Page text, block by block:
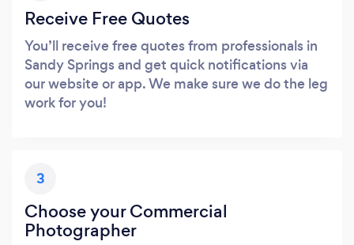
Receive Free Quotes
You’ll receive free quotes from professionals in
Sandy Springs and get quick notifications via
our website or app. We make sure we do the leg
work for you!
3
Choose your Commercial
Photographer